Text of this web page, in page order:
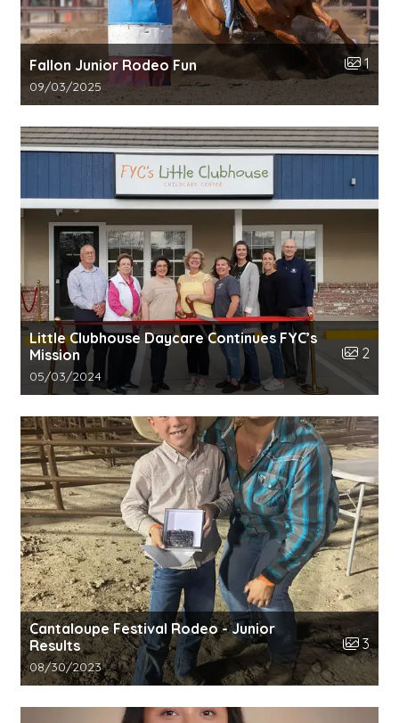
Fallon Junior Rodeo Fun 1
Gallery upload date:
09/03/2025
Little Clubhouse Daycare Continues FYC’s
Mission
Number
2
Gallery upload date:
05/03/2024
Cantaloupe Festival Rodeo - Junior
Results
Number
3
Gallery upload date:
08/30/2023